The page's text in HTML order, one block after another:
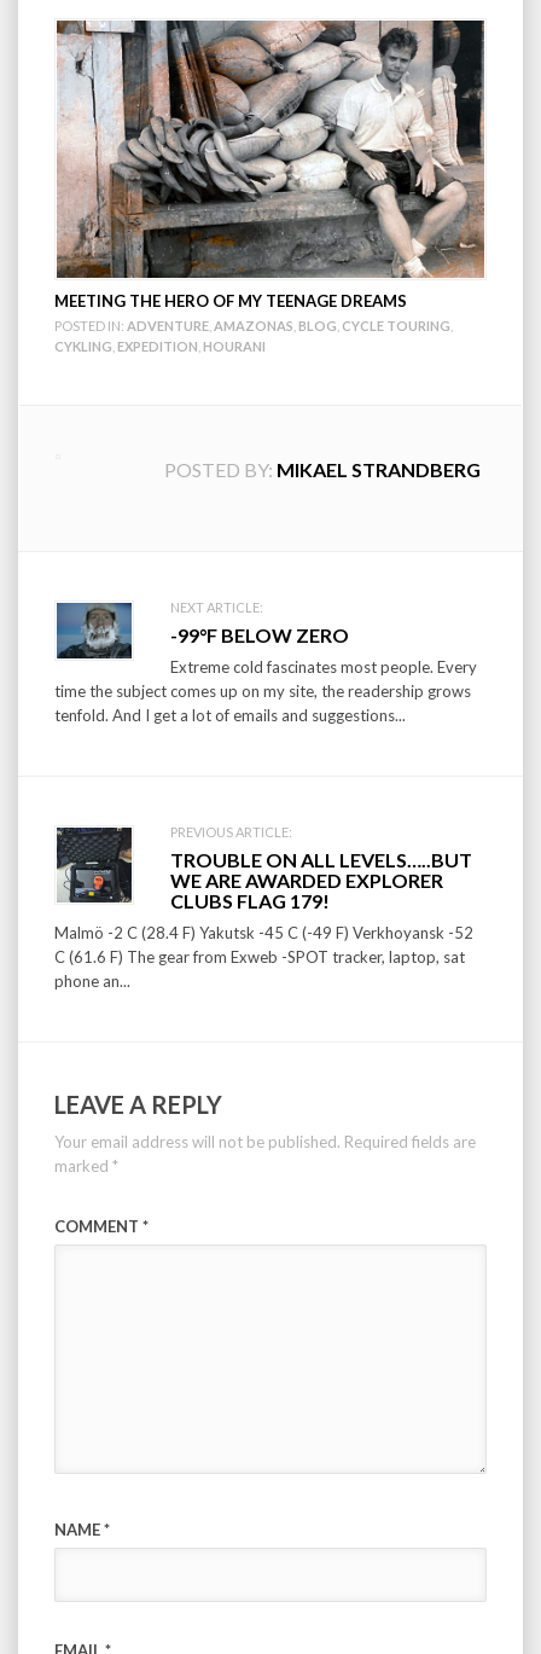
MEETING THE HERO OF MY TEENAGE DREAMS
POSTED IN: ADVENTURE AMAZONAS BLOG CYCLE TOURING
CYKLING EXPEDITION HOURANI
POSTED BY: MIKAEL STRANDBERG
Post
navigation
NEXT ARTICLE:
-99°F BELOW ZERO
Extreme cold fascinates most people. Every
time the subject comes up on my site, the readership grows
tenfold. And I get a lot of emails and suggestions...
PREVIOUS ARTICLE:
TROUBLE ON ALL LEVELS…..BUT
WE ARE AWARDED EXPLORER
CLUBS FLAG 179!
Malmö -2 C (28.4 F) Yakutsk -45 C (-49 F) Verkhoyansk -52
C (61.6 F) The gear from Exweb -SPOT tracker, laptop, sat
phone an...
LEAVE A REPLY
Your email address will not be published. Required fields are
marked *
COMMENT *
NAME*
EMAIL *